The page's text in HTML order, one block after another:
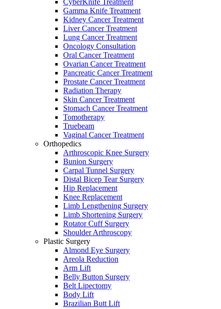
Gamma Knife Treatment
Kidney Cancer Treatment
Liver Cancer Treatment
Lung Cancer Treatment
Oncology Consultation
Oral Cancer Treatment
Ovarian Cancer Treatment
Pancreatic Cancer Treatment
Prostate Cancer Treatment
Radiation Therapy
Skin Cancer Treatment
Stomach Cancer Treatment
Tomotherapy
Truebeam
Vaginal Cancer Treatment
Orthopedics
Arthroscopic Knee Surgery
Bunion Surgery
Carpal Tunnel Surgery
Distal Bicep Tear Surgery
Hip Replacement
Knee Replacement
Limb Lengthening Surgery
Limb Shortening Surgery
Rotator Cuff Surgery
Shoulder Arthroscopy
Plastic Surgery
Almond Eye Surgery
Areola Reduction
Arm Lift
Belly Button Surgery
Belt Lipectomy
Body Lift
Brazilian Butt Lift